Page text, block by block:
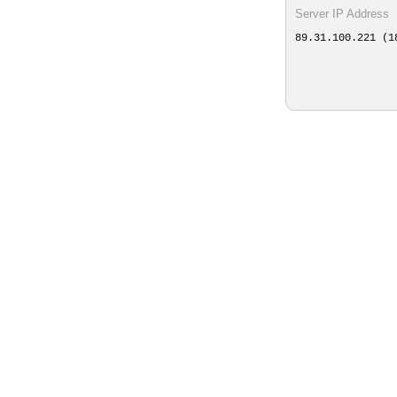
Server IP Address
89.31.100.221